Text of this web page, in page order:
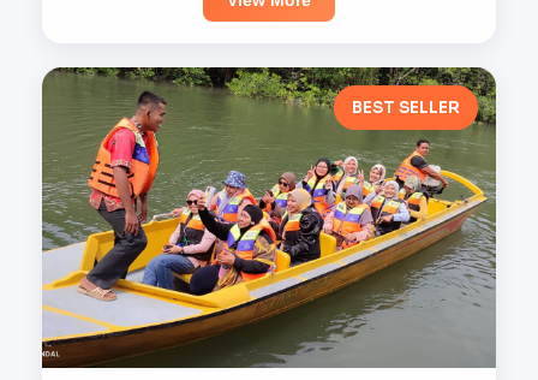
BEST SELLER